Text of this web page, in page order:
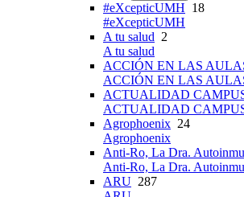
#eXcepticUMH 18
#eXcepticUMH
A tu salud 2
A tu salud
ACCIÓN EN LAS
ACCIÓN EN LAS
ACTUALIDAD
ACTUALIDAD
Agrophoenix 24
Agrophoenix
Anti-Ro, La Dra.
Anti-Ro, La Dra.
ARU 287